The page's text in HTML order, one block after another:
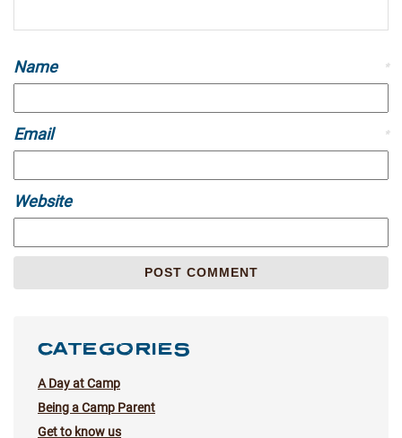
Name *
Email *
Website
CATEGORIES
A Day at Camp
Being a Camp Parent
Get to know us